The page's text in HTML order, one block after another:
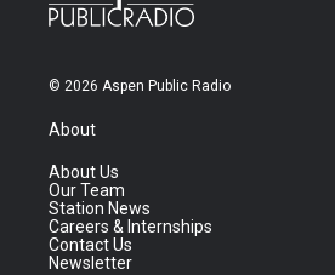
© 2026 Aspen Public Radio
About
About Us
Our Team
Station News
Careers & Internships
Contact Us
Newsletter